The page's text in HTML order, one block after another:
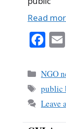
Read
Fa
bo
ok
NGO
Tags
public
Leave